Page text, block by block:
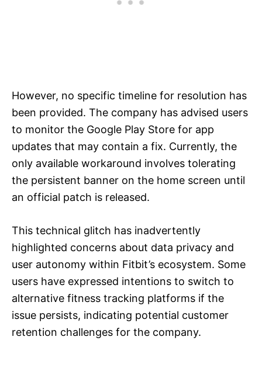
However, no specific timeline for resolution has
been provided. The company has advised users
to monitor the Google Play Store for app
updates that may contain a fix. Currently, the
only available workaround involves tolerating
the persistent banner on the home screen until
an official patch is released.
This technical glitch has inadvertently
highlighted concerns about data privacy and
user autonomy within Fitbit’s ecosystem. Some
users have expressed intentions to switch to
alternative fitness tracking platforms if the
issue persists, indicating potential customer
retention challenges for the company.